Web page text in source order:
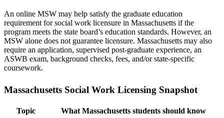
An online MSW may help satisfy the graduate education
requirement for social work licensure in Massachusetts if the
program meets the state board’s education standards. However, an
MSW alone does not guarantee licensure. Massachusetts may also
require an application, supervised post-graduate experience, an
ASWB exam, background checks, fees, and/or state-specific
coursework.
Massachusetts Social Work Licensing Snapshot
Topic What Massachusetts students should know